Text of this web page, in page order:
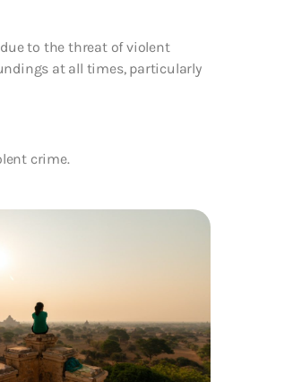
to the threat of violent
at all times, particularly
crime.